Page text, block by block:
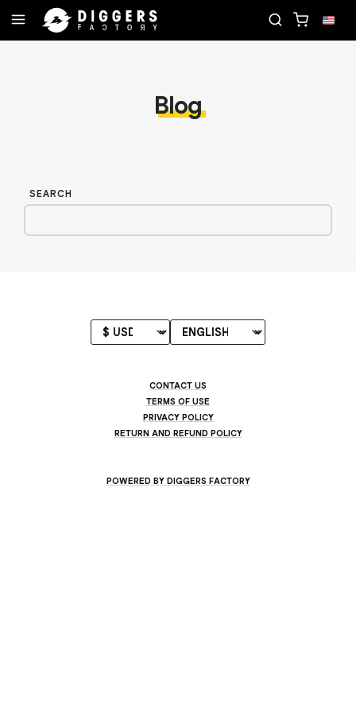
Blog
SEARCH
CONTACT US
TERMS OF USE
PRIVACY POLICY
RETURN AND REFUND POLICY
POWERED BY DIGGERS FACTORY